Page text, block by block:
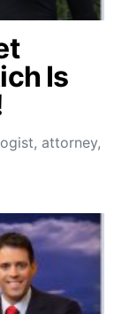
Is
attorney,